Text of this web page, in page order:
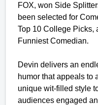
FOX, won Side
been selected for
Top 10 College Picks,
Funniest Comedian.
Devin delivers an
humor that appeals to
unique wit-filled style
audiences engaged